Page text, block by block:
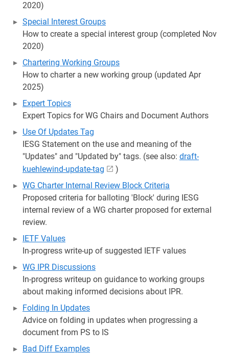
2020)
Special Interest Groups
How to create a special interest group (completed Nov
2020)
Chartering Working Groups
How to charter a new working group (updated Apr
2025)
Expert Topics
Expert Topics for WG Chairs and Document Authors
Use Of Updates Tag
IESG Statement on the use and meaning of the
"Updates" and "Updated by" tags. (see also: draft-
kuehlewind-update-tag
)
WG Charter Internal Review Block Criteria
Proposed criteria for balloting 'Block' during IESG
internal review of a WG charter proposed for external
review.
IETF Values
In-progress write-up of suggested IETF values
WG IPR Discussions
In-progress writeup on guidance to working groups
about making informed decisions about IPR.
Folding In Updates
Advice on folding in updates when progressing a
document from PS to IS
Bad Diff Examples